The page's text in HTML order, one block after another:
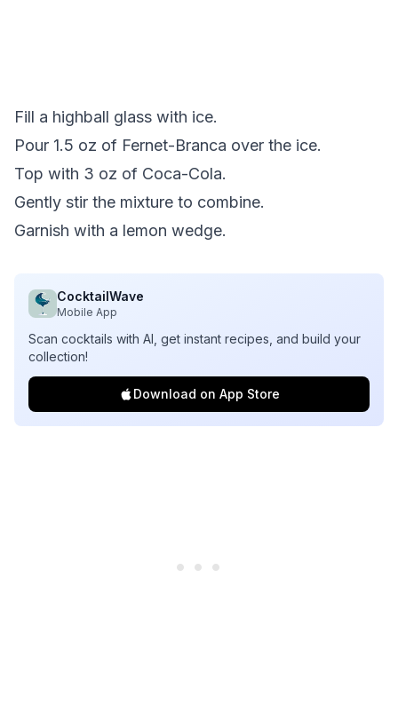
Fill a highball glass with ice.
Pour 1.5 oz of Fernet-Branca over the ice.
Top with 3 oz of Coca-Cola.
Gently stir the mixture to combine.
Garnish with a lemon wedge.
CocktailWave
Mobile App
Scan cocktails with AI, get instant recipes, and build your
collection!
Download on App Store